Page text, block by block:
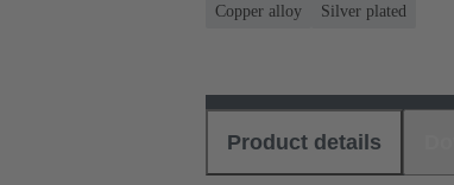
Copper alloy
Silver plated
Product details